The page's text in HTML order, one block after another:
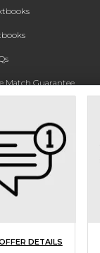
Match Guarantee
DETAILS